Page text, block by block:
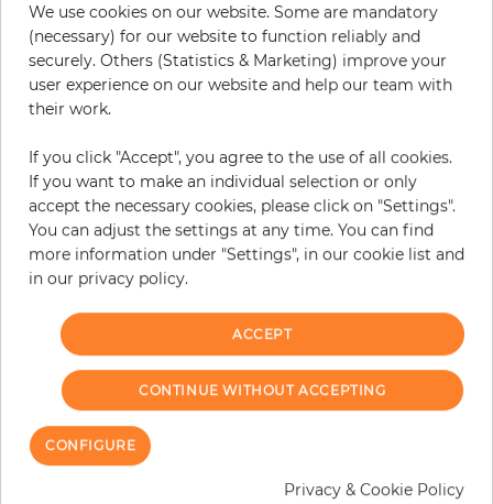
Color : Sky-blue
Pattern color : Multicolor
Incl. 19% VAT. Excl. Shipping
Base price per m² - 13,11 €
Do you need glue?
− +
ADD TO CART
ORDER SAMPLE
Due to different screen settings, it is possible that deviations to the
We use cookies on our website. Some are mandatory
(necessary) for our website to function reliably and
securely. Others (Statistics & Marketing) improve your
user experience on our website and help our team with
their work.
If you click "Accept", you agree to the use of all cookies.
If you want to make an individual selection or only
accept the necessary cookies, please click on "Settings".
You can adjust the settings at any time. You can find
more information under "Settings", in our cookie list and
in our privacy policy.
ACCEPT
CONTINUE WITHOUT ACCEPTING
CONFIGURE
Privacy & Cookie Policy